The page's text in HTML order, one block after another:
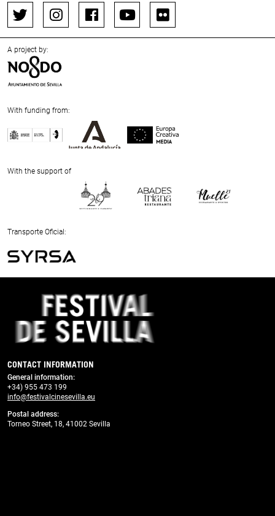
A project by:
With funding from:
Next
With the support of
Next
Transporte Oficial:
Previous
CONTACT INFORMATION
General information:
+34) 955 473 199
info@festivalcinesevilla.eu
Postal address:
Torneo Street, 18, 41002 Sevilla